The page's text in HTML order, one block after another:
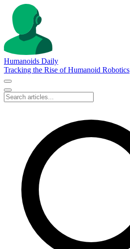
Humanoids Daily
Tracking the Rise of Humanoid Robotics